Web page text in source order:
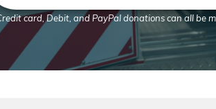
card, Debit, and PayPal donations can all be